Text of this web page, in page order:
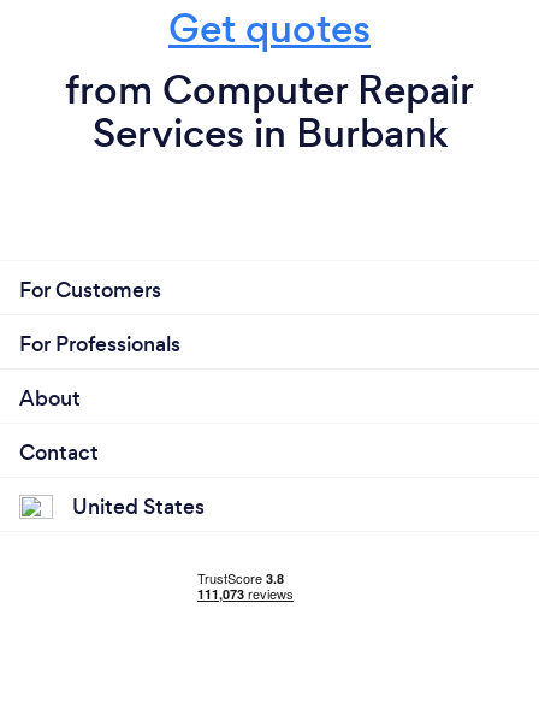
Get quotes
from Computer Repair
Services in Burbank
For Customers
For Professionals
About
Contact
United States